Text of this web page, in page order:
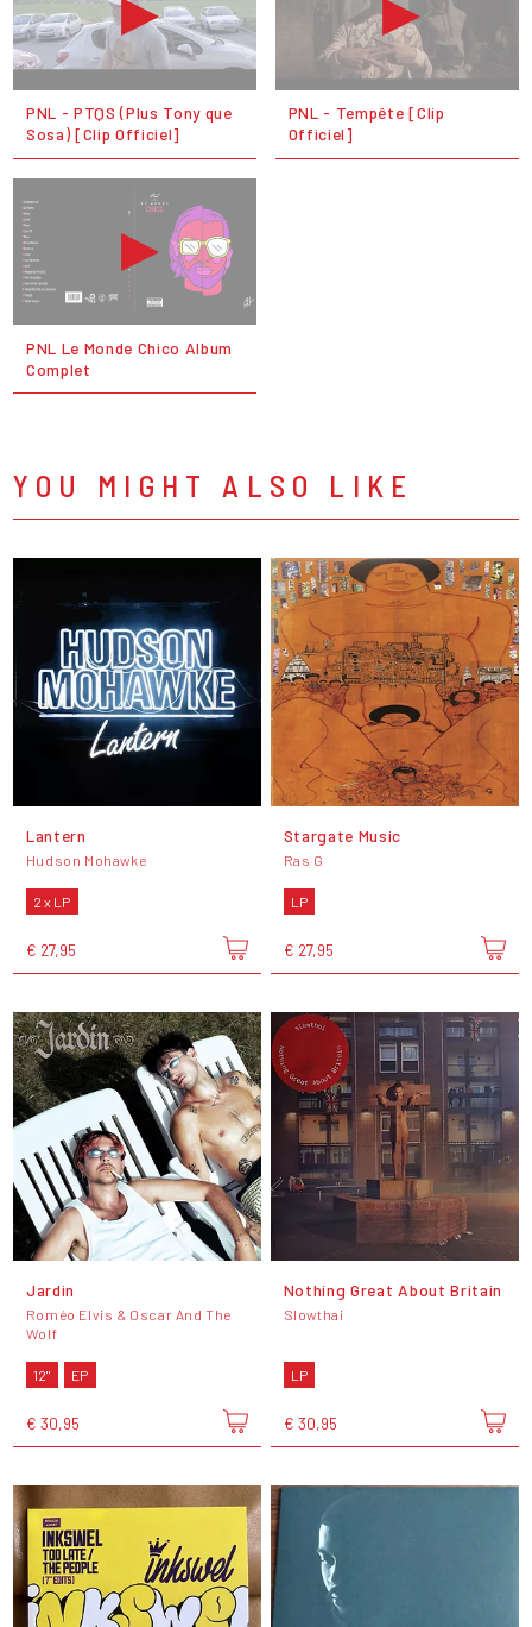
PNL - PTQS (Plus Tony que
Sosa) [Clip Officiel]
PNL - Tempête [Clip
Officiel]
PNL Le Monde Chico Album
Complet
YOU MIGHT ALSO LIKE
Lantern
Hudson Mohawke
2 x LP
€ 27,95
Stargate Music
Ras G
LP
€ 27,95
Jardin
Roméo Elvis & Oscar And The
Wolf
12" EP
€ 30,95
Nothing Great About Britain
Slowthai
LP
€ 30,95